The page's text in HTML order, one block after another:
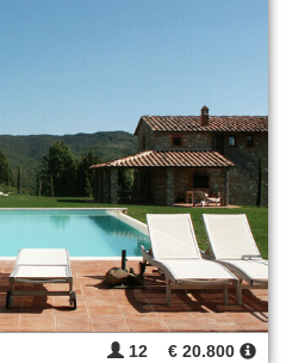
12 € 20.800